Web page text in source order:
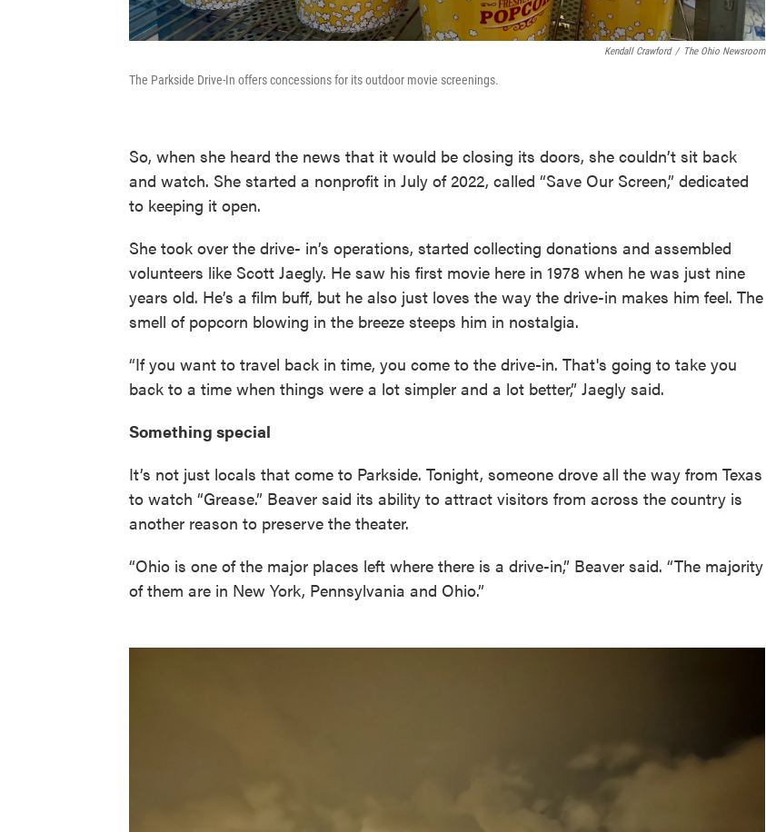
Kendall Crawford / The Ohio Newsroom
The Parkside Drive-In offers concessions for its outdoor movie screenings.
So, when she heard the news that it would be closing its doors, she couldn’t sit back
and watch. She started a nonprofit in July of 2022, called “Save Our Screen,” dedicated
to keeping it open.
She took over the drive- in’s operations, started collecting donations and assembled
volunteers like Scott Jaegly. He saw his first movie here in 1978 when he was just nine
years old. He’s a film buff, but he also just loves the way the drive-in makes him feel. The
smell of popcorn blowing in the breeze steeps him in nostalgia.
“If you want to travel back in time, you come to the drive-in. That's going to take you
back to a time when things were a lot simpler and a lot better,” Jaegly said.
Something special
It’s not just locals that come to Parkside. Tonight, someone drove all the way from Texas
to watch “Grease.” Beaver said its ability to attract visitors from across the country is
another reason to preserve the theater.
“Ohio is one of the major places left where there is a drive-in,” Beaver said. “The majority
of them are in New York, Pennsylvania and Ohio.”